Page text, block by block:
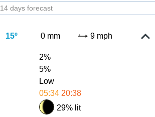
14 days forecast
15º 0 mm 9 mph
2%
5%
Low
05:34 20:38
29% lit